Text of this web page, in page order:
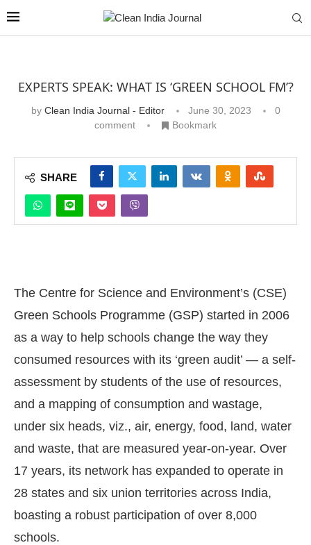
WhatsApp
EXPERTS SPEAK: WHAT IS ‘GREEN SCHOOL FM’?
by Clean India Journal - Editor June 30, 2023
0
comment
Bookmark
SHARE
The Centre for Science and Environment’s (CSE)
Green Schools Programme (GSP) started in 2006
as a way to help schools change the way they
consumed resources with its ‘green audit’ — a self-
assessment by students of the use of resources,
and a mapping of consumption and wastage,
under six heads, viz., air, energy, food, land, water
and waste, that are measured year-on-year. Over
17 years, its network has expanded to operate in
28 states and six union territories across India,
boasting a robust participation of over 8,000
schools.